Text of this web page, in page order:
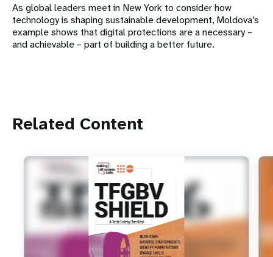
As global leaders meet in New York to consider how
technology is shaping sustainable development, Moldova’s
example shows that digital protections are a necessary –
and achievable – part of building a better future.
Related Content